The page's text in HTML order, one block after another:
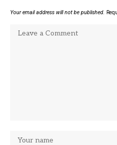
Your email address will not be published.